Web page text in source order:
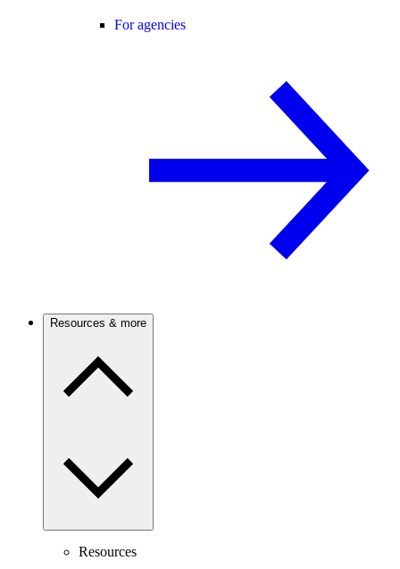
For agencies
Resources & more
Resources